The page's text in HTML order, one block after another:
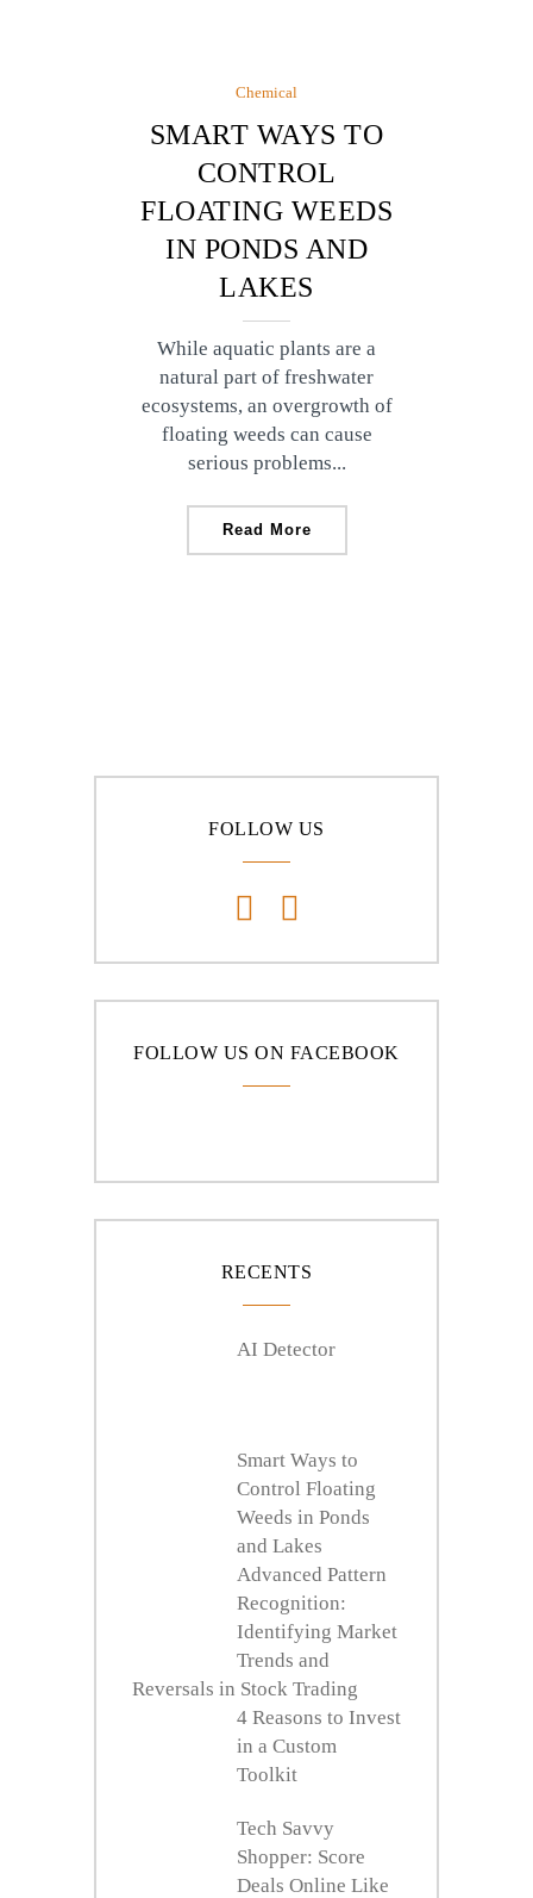
Chemical
SMART WAYS TO
CONTROL
FLOATING WEEDS
IN PONDS AND
LAKES
While aquatic plants are a
natural part of freshwater
ecosystems, an overgrowth of
floating weeds can cause
serious problems...
Read More
FOLLOW US
FOLLOW US ON FACEBOOK
RECENTS
AI Detector
Smart Ways to
Control Floating
Weeds in Ponds
and Lakes
Advanced Pattern
Recognition:
Identifying Market
Trends and
Reversals in Stock Trading
4 Reasons to Invest
in a Custom
Toolkit
Tech Savvy
Shopper: Score
Deals Online Like